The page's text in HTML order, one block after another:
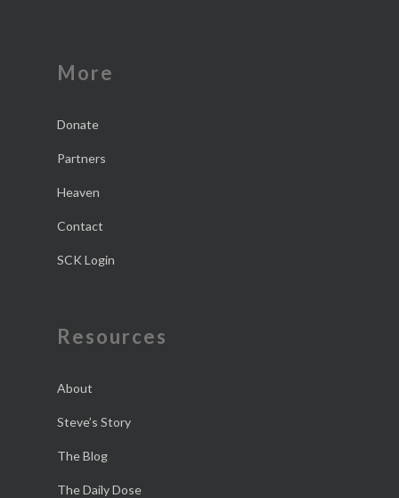
More
Donate
Partners
Heaven
Contact
SCK Login
Resources
About
Steve’s Story
The Blog
The Daily Dose